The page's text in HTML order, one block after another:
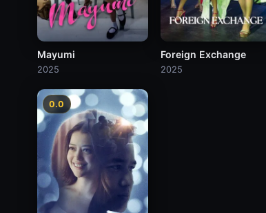
Mayumi
2025
Foreign Exchange
2025
0.0